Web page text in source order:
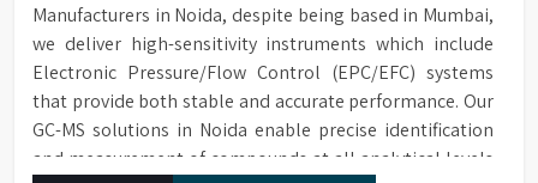
Manufacturers in Noida, despite being based in Mumbai,
we deliver high-sensitivity instruments which include
Electronic Pressure/Flow Control (EPC/EFC) systems
that provide both stable and accurate performance. Our
GC-MS solutions in Noida enable precise identification
and measurement of compounds at all analytical levels